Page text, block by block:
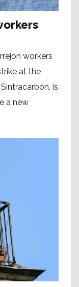
workers
at the
is
a new